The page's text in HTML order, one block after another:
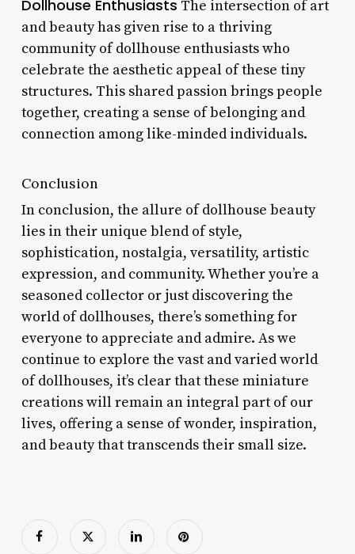
Dollhouse Enthusiasts The intersection of art
and beauty has given rise to a thriving
community of dollhouse enthusiasts who
celebrate the aesthetic appeal of these tiny
structures. This shared passion brings people
together, creating a sense of belonging and
connection among like-minded individuals.
Conclusion
In conclusion, the allure of dollhouse beauty
lies in their unique blend of style,
sophistication, nostalgia, versatility, artistic
expression, and community. Whether you’re a
seasoned collector or just discovering the
world of dollhouses, there’s something for
everyone to appreciate and admire. As we
continue to explore the vast and varied world
of dollhouses, it’s clear that these miniature
creations will remain an integral part of our
lives, offering a sense of wonder, inspiration,
and beauty that transcends their small size.